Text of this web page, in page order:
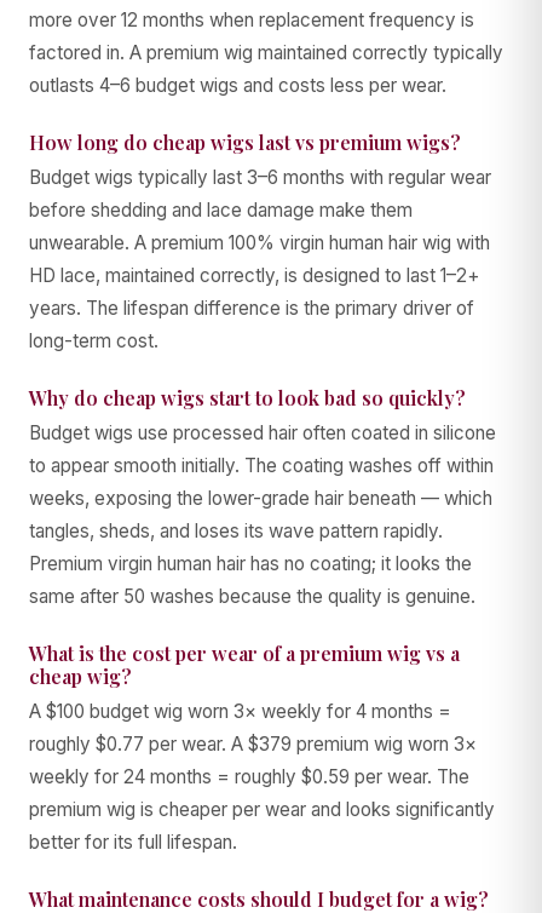
more over 12 months when replacement frequency is
factored in. A premium wig maintained correctly typically
outlasts 4–6 budget wigs and costs less per wear.
How long do cheap wigs last vs premium wigs?
Budget wigs typically last 3–6 months with regular wear
before shedding and lace damage make them
unwearable. A premium 100% virgin human hair wig with
HD lace, maintained correctly, is designed to last 1–2+
years. The lifespan difference is the primary driver of
long-term cost.
Why do cheap wigs start to look bad so quickly?
Budget wigs use processed hair often coated in silicone
to appear smooth initially. The coating washes off within
weeks, exposing the lower-grade hair beneath — which
tangles, sheds, and loses its wave pattern rapidly.
Premium virgin human hair has no coating; it looks the
same after 50 washes because the quality is genuine.
What is the cost per wear of a premium wig vs a
cheap wig?
A $100 budget wig worn 3× weekly for 4 months =
roughly $0.77 per wear. A $379 premium wig worn 3×
weekly for 24 months = roughly $0.59 per wear. The
premium wig is cheaper per wear and looks significantly
better for its full lifespan.
What maintenance costs should I budget for a wig?